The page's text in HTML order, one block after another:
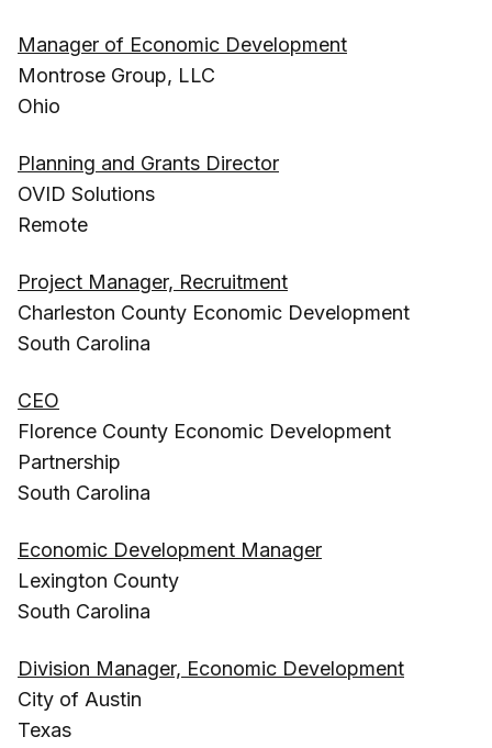
Manager of Economic Development
Montrose Group, LLC
Ohio
Planning and Grants Director
OVID Solutions
Remote
Project Manager, Recruitment
Charleston County Economic Development
South Carolina
CEO
Florence County Economic Development
Partnership
South Carolina
Economic Development Manager
Lexington County
South Carolina
Division Manager, Economic Development
City of Austin
Texas